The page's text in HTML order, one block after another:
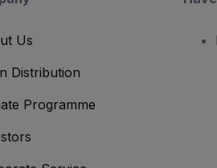
Us
Distribution
Programme